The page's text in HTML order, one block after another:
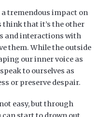
a tremendous impact on
think that it’s the other
and interactions with
them. While the outside
our inner voice as
to ourselves as
or preserve despair.
easy, but through